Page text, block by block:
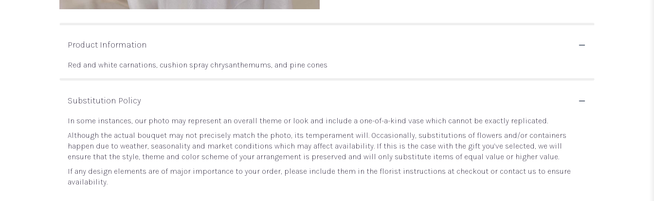
Product Information
Red and white carnations, cushion spray chrysanthemums, and pine cones
Substitution Policy
In some instances, our photo may represent an overall theme or look and include a one-of-a-kind vase which cannot be exactly replicated.
Although the actual bouquet may not precisely match the photo, its temperament will. Occasionally, substitutions of flowers and/or containers
happen due to weather, seasonality and market conditions which may affect availability. If this is the case with the gift you’ve selected, we will
ensure that the style, theme and color scheme of your arrangement is preserved and will only substitute items of equal value or higher value.
If any design elements are of major importance to your order, please include them in the florist instructions at checkout or contact us to ensure
availability.